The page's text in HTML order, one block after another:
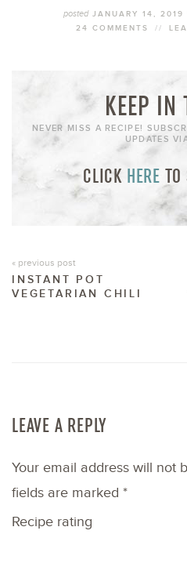
postedJANUARY 14, 2019
24 COMMENTS
//
KEEP IN
NEVER MISS A RECIPE!
UPDATES
CLICK HERE
« previous post
INSTANT POT
VEGETARIAN CHILI
LEAVE A REPLY
Your email address will not
fields are marked *
Recipe rating